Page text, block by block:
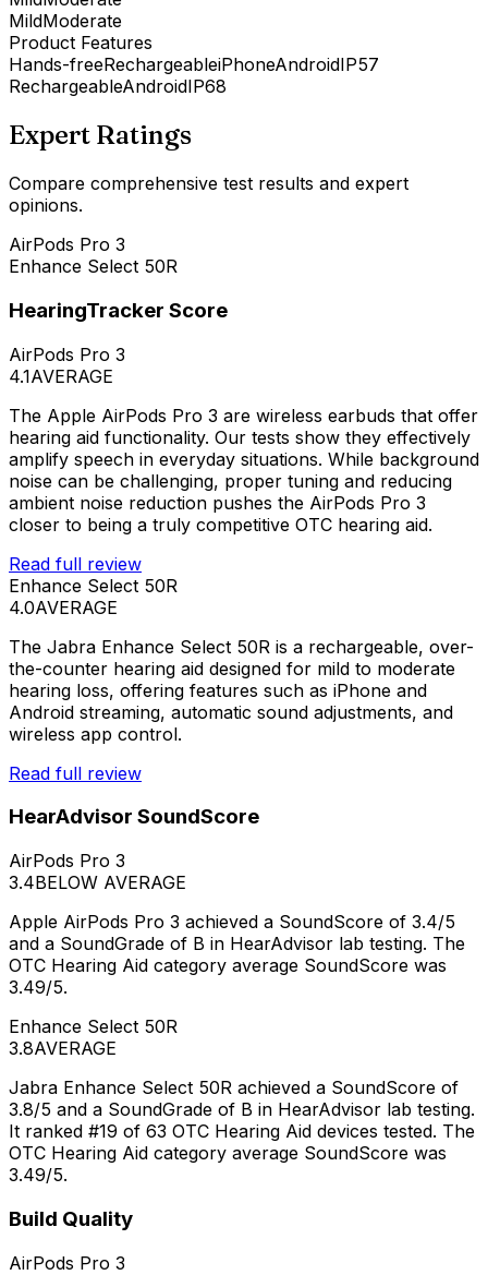
MildModerate
Product Features
Hands-freeRechargeableiPhoneAndroidIP57
RechargeableAndroidIP68
Expert Ratings
Compare comprehensive test results and expert
opinions.
AirPods Pro 3
Enhance Select 50R
HearingTracker Score
AirPods Pro 3
4.1AVERAGE
The Apple AirPods Pro 3 are wireless earbuds that offer
hearing aid functionality. Our tests show they effectively
amplify speech in everyday situations. While background
noise can be challenging, proper tuning and reducing
ambient noise reduction pushes the AirPods Pro 3
closer to being a truly competitive OTC hearing aid.
Read full review
Enhance Select 50R
4.0AVERAGE
The Jabra Enhance Select 50R is a rechargeable, over-
the-counter hearing aid designed for mild to moderate
hearing loss, offering features such as iPhone and
Android streaming, automatic sound adjustments, and
wireless app control.
Read full review
HearAdvisor SoundScore
AirPods Pro 3
3.4BELOW AVERAGE
Apple AirPods Pro 3 achieved a SoundScore of 3.4/5
and a SoundGrade of B in HearAdvisor lab testing. The
OTC Hearing Aid category average SoundScore was
3.49/5.
Enhance Select 50R
3.8AVERAGE
Jabra Enhance Select 50R achieved a SoundScore of
3.8/5 and a SoundGrade of B in HearAdvisor lab testing.
It ranked #19 of 63 OTC Hearing Aid devices tested. The
OTC Hearing Aid category average SoundScore was
3.49/5.
Build Quality
AirPods Pro 3